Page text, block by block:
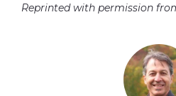
Reprinted with permission